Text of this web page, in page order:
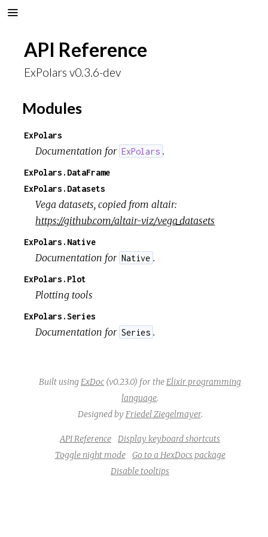
API Reference
ExPolars v0.3.6-dev
Modules
ExPolars
Documentation for ExPolars .
ExPolars.DataFrame
ExPolars.Datasets
Vega datasets, copied from altair:
https://github.com/altair-viz/vega_datasets
ExPolars.Native
Documentation for Native .
ExPolars.Plot
Plotting tools
ExPolars.Series
Documentation for Series .
Built using ExDoc (v0.23.0) for the Elixir programming
language.
Designed by Friedel Ziegelmayer.
API Reference
Display keyboard shortcuts
Toggle night mode
Go to a HexDocs package
Disable tooltips